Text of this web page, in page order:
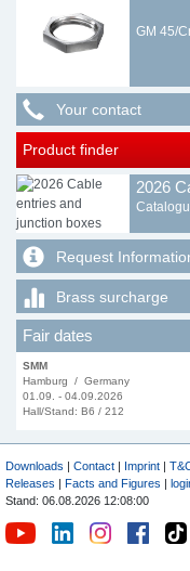
GM 45/
Your contact
Product finder
2026
Request
Brass surcharge
Fair dates
SMM
Hamburg / Germany
01.09. - 04.09.2026
Hall/Stand: B6 / 212
Downloads | Contact | Imprint |
Releases | Facts and Figures |
Stand: 06.08.2026 12:08:00